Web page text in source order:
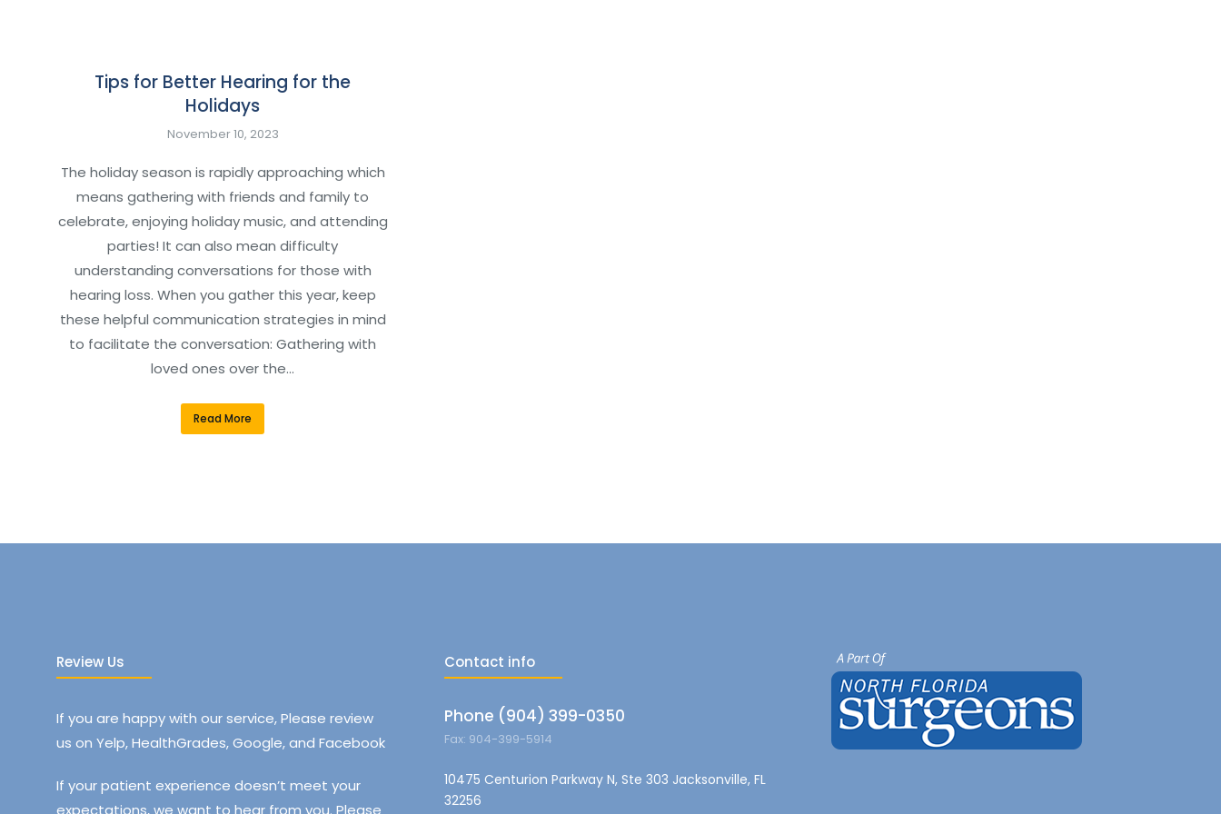
Tips for Better Hearing for the
Holidays
November 10, 2023
The holiday season is rapidly approaching which
means gathering with friends and family to
celebrate, enjoying holiday music, and attending
parties! It can also mean difficulty
understanding conversations for those with
hearing loss. When you gather this year, keep
these helpful communication strategies in mind
to facilitate the conversation: Gathering with
loved ones over the…
Read More
Review Us
If you are happy with our service, Please review
us on Yelp, HealthGrades, Google, and Facebook
If your patient experience doesn’t meet your
expectations, we want to hear from you. Please
Contact info
Phone (904) 399-0350
Fax: 904-399-5914
10475 Centurion Parkway N, Ste 303 Jacksonville, FL
32256